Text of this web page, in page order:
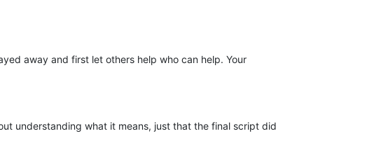
away and first let others help who can help. Your
understanding what it means, just that the final script did